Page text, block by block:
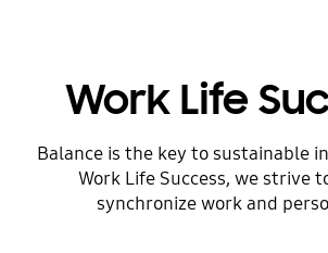
Work Life
Balance is the key to sustainable
Work Life Success, we strive
synchronize work and